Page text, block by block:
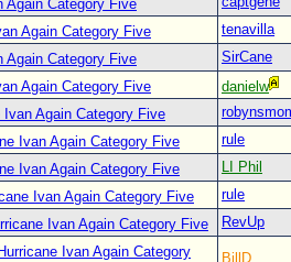
Again Category Five
Again Category Five
tenavilla
Again Category Five
SirCane
Again Category Five
danielw
Ivan Again Category Five
Ivan Again Category Five
rule
Ivan Again Category Five
LI Phil
Ivan Again Category Five
rule
Ivan Again Category Five
RevUp
Ivan Again Category
BillD